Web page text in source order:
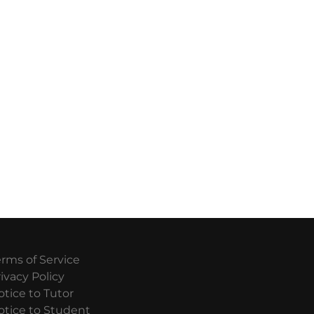
of Service
Policy
to Tutor
to Student